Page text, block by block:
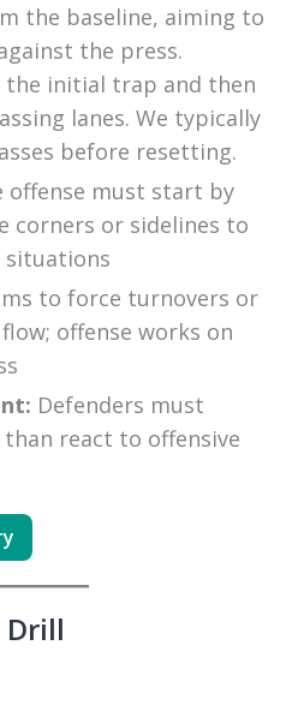
the baseline, aiming to
the press.
the initial trap and then
lanes. We typically
before resetting.
offense must start by
corners or sidelines to
to force turnovers or
offense works on
Defenders must
react to offensive
Drill